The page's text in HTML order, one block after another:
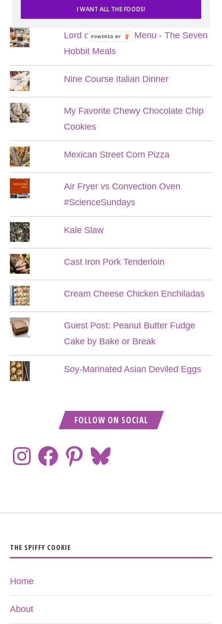
Lord of the Rings Menu - The Seven
Hobbit Meals
Nine Course Italian Dinner
My Favorite Chewy Chocolate Chip
Cookies
Mexican Street Corn Pizza
Air Fryer vs Convection Oven
#ScienceSundays
Kale Slaw
Cast Iron Pork Tenderloin
Cream Cheese Chicken Enchiladas
Guest Post: Peanut Butter Fudge
Cake by Bake or Break
Soy-Marinated Asian Deviled Eggs
FOLLOW ON SOCIAL
THE SPIFFY COOKIE
Home
About
I WANT ALL THE FOODS!
POWERED BY